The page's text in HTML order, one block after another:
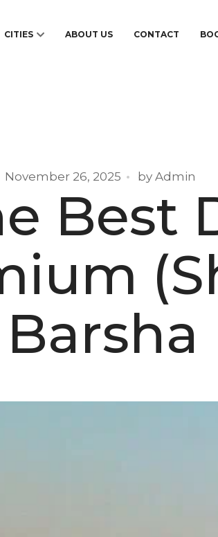
CITIES ABOUT US CONTACT
November 26, 2025 by Admin
Best